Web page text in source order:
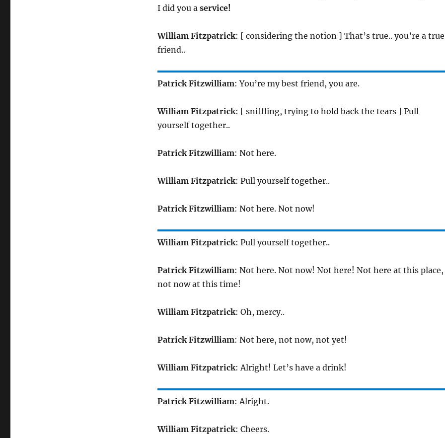
I did you a service!
William Fitzpatrick: [ considering the notion ] That’s true.. you’re a true
friend..
Patrick Fitzwilliam: You’re my best friend, you are.
William Fitzpatrick: [ sniffling, trying to hold back the tears ] Pull
yourself together..
Patrick Fitzwilliam: Not here.
William Fitzpatrick: Pull yourself together..
Patrick Fitzwilliam: Not here. Not now!
William Fitzpatrick: Pull yourself together..
Patrick Fitzwilliam: Not here. Not now! Not here! Not here at this place,
not now at this time!
William Fitzpatrick: Oh, mercy..
Patrick Fitzwilliam: Not here, not now, not yet!
William Fitzpatrick: Alright! Let’s have a drink!
Patrick Fitzwilliam: Alright.
William Fitzpatrick: Cheers.